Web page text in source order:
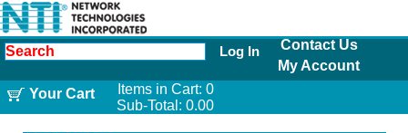
Log In
Contact Us
My Account
Your Cart
Items in Cart: 0
Sub-Total: 0.00